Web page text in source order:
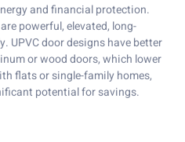
and financial protection.
powerful, elevated, long-
UPVC door designs have better
or wood doors, which lower
flats or single-family homes,
potential for savings.